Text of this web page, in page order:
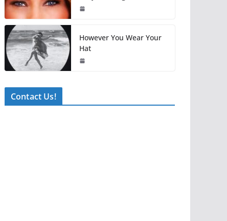
However You Wear Your
Hat
Contact Us!